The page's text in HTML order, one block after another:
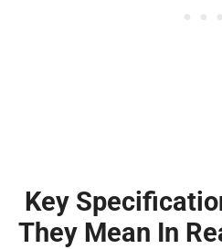
Key
They Mean In